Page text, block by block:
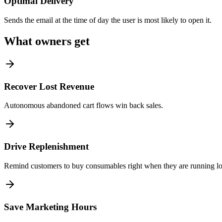
Sends the email at the time of day the user is most likely to open it.
What owners get
Recover Lost Revenue
Autonomous abandoned cart flows win back sales.
Drive Replenishment
Remind customers to buy consumables right when they are running
Save Marketing Hours